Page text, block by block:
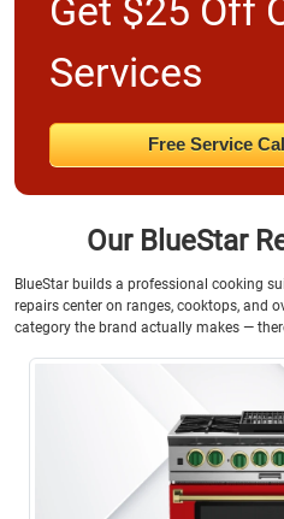
Get $25 Off
Services
Free Service
Our BlueStar
BlueStar builds a professional cooking
repairs center on ranges, cooktops, and
category the brand actually makes —